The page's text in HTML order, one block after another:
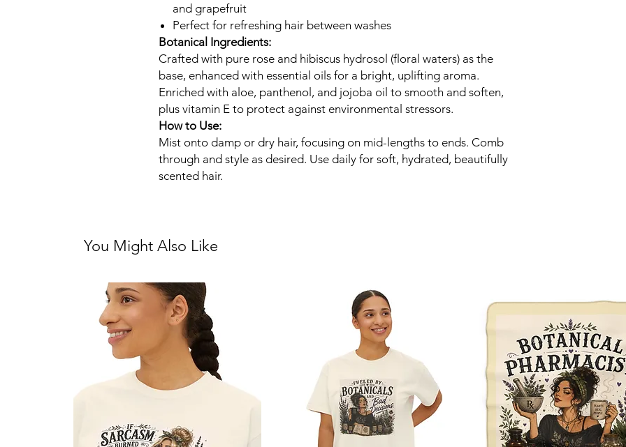
and grapefruit
Perfect for refreshing hair between washes
Botanical Ingredients:
Crafted with pure rose and hibiscus hydrosol (floral waters) as the
base, enhanced with essential oils for a bright, uplifting aroma.
Enriched with aloe, panthenol, and jojoba oil to smooth and soften,
plus vitamin E to protect against environmental stressors.
How to Use:
Mist onto damp or dry hair, focusing on mid-lengths to ends. Comb
through and style as desired. Use daily for soft, hydrated, beautifully
scented hair.
You Might Also Like